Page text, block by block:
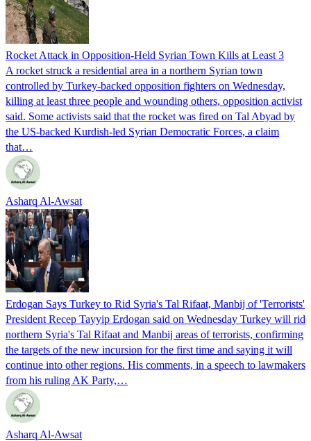
Rocket Attack in Opposition-Held Syrian Town Kills at Least 3
A rocket struck a residential area in a northern Syrian town
controlled by Turkey-backed opposition fighters on Wednesday,
killing at least three people and wounding others, opposition activist
said. Some activists said that the rocket was fired on Tal Abyad by
the US-backed Kurdish-led Syrian Democratic Forces, a claim
that…
Asharq Al-Awsat
Erdogan Says Turkey to Rid Syria's Tal Rifaat, Manbij of 'Terrorists'
President Recep Tayyip Erdogan said on Wednesday Turkey will rid
northern Syria's Tal Rifaat and Manbij areas of terrorists, confirming
the targets of the new incursion for the first time and saying it will
continue into other regions. His comments, in a speech to lawmakers
from his ruling AK Party,…
Asharq Al-Awsat